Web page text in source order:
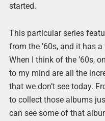
started.
This particular series
from the ’60s, and it has
When I think of the ’60s,
to my mind are all the
that we don’t see today.
to collect those albums
can see some of that